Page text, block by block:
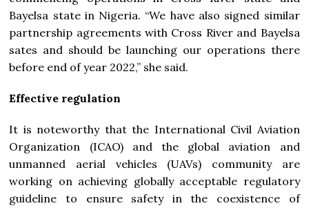
Bayelsa state in Nigeria. “We have also signed similar
partnership agreements with Cross River and Bayelsa
sates and should be launching our operations there
before end of year 2022,” she said.
Effective regulation
It is noteworthy that the International Civil Aviation
Organization (ICAO) and the global aviation and
unmanned aerial vehicles (UAVs) community are
working on achieving globally acceptable regulatory
guideline to ensure safety in the coexistence of